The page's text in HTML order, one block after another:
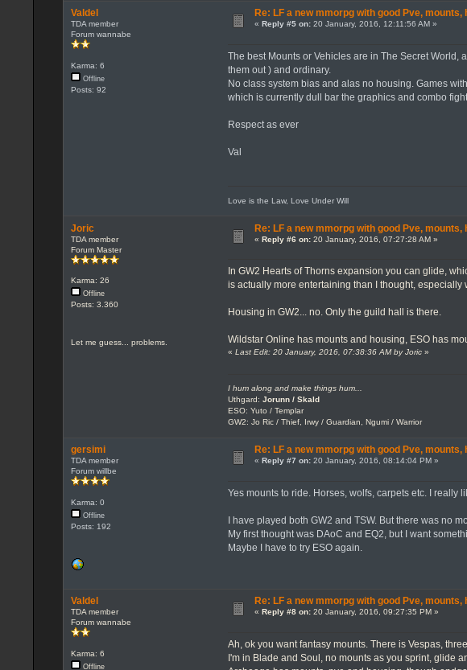
Valdel
TDA member
Forum wannabe
Karma: 6
Offline
Posts: 92
Re: LF a new mmorpg with good Pve,
« Reply #5 on:20 January, 2016, 12:11:56 AM »
The best Mounts or Vehicles are in The Secret World,
them out ) and ordinary.
No class system bias and alas no housing. Games
which is currently dull bar the graphics and combo
Respect as ever
Val
Love is the Law, Love Under Will
Joric
TDA member
Forum Master
Karma: 26
Offline
Posts: 3.360
Let me guess... problems.
Re: LF a new mmorpg with good Pve, mounts,
« Reply #6 on:20 January, 2016, 07:27:28 AM »
In GW2 Hearts of Thorns expansion you can glide,
is actually more entertaining than I thought,
Housing in GW2... no. Only the guild hall is there.
Wildstar Online has mounts and housing, ESO has
«Last Edit: 20 January, 2016, 07:38:36 AM by Joric »
I hum along and make things hum...
Uthgard:Jorunn / Skald
ESO: Yuto / Templar
GW2: Jo Ric / Thief, Irwy / Guardian, Ngumi / Warrior
gersimi
TDA member
Forum willbe
Karma: 0
Offline
Posts: 192
Re: LF a new mmorpg with good Pve,
« Reply #7 on:20 January, 2016, 08:14:04 PM »
Yes mounts to ride. Horses, wolfs, carpets etc. I
I have played both GW2 and TSW. But there was no
My first thought was DAoC and EQ2, but I want
Maybe I have to try ESO again.
Valdel
TDA member
Forum wannabe
Karma: 6
Offline
Re: LF a new mmorpg with good Pve,
« Reply #8 on:20 January, 2016, 09:27:35 PM »
Ah, ok you want fantasy mounts. There is Vespas,
I'm in Blade and Soul, no mounts as you sprint, glide